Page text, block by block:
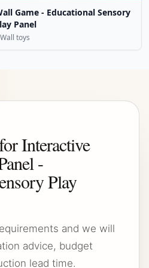
Game - Educational Sensory
Panel
Wall toys
Interactive
-
Play
and we will
advice, budget
lead time.